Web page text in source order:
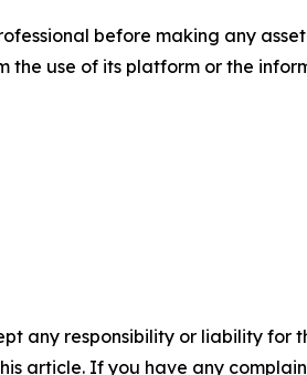
before making any
the use of its platform or the
any responsibility or liability for
article. If you have any